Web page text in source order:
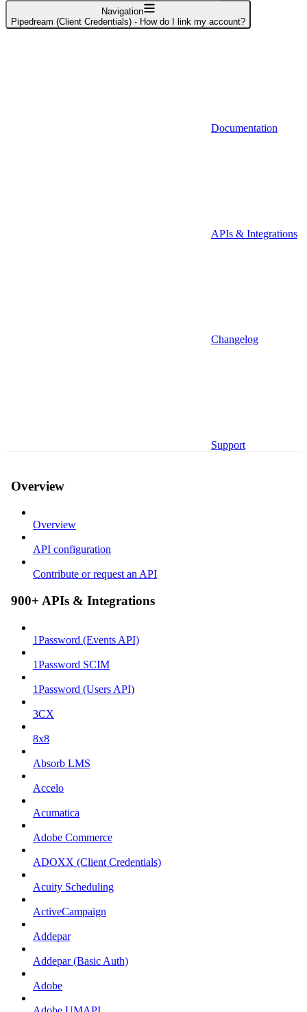
Navigation
Pipedream (Client Credentials) - How do I link my account?
Documentation
APIs & Integrations
Changelog
Support
Overview
Overview
API configuration
Contribute or request an API
900+ APIs & Integrations
1Password (Events API)
1Password SCIM
1Password (Users API)
3CX
8x8
Absorb LMS
Accelo
Acumatica
Adobe Commerce
ADOXX (Client Credentials)
Acuity Scheduling
ActiveCampaign
Addepar
Addepar (Basic Auth)
Adobe